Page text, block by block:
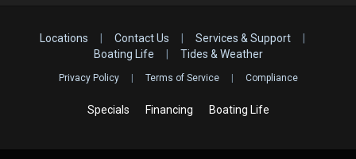
Locations Contact Us Services & Support
Boating Life
Tides & Weather
Privacy Policy Terms of Service Compliance
Specials Financing Boating Life